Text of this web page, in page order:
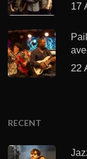
17
22
RECENT